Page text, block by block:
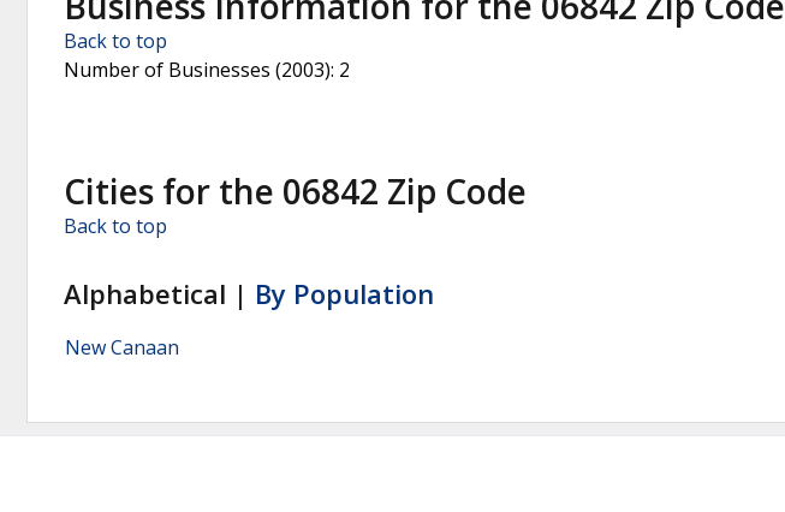
Back to top
Number of Businesses (2003): 2
Cities for the 06842 Zip Code
Back to top
Alphabetical | By Population
New Canaan